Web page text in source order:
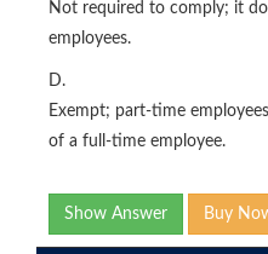
Not required to comply; it
employees.
D.
Exempt; part-time
of a full-time employee.
Show Answer Buy